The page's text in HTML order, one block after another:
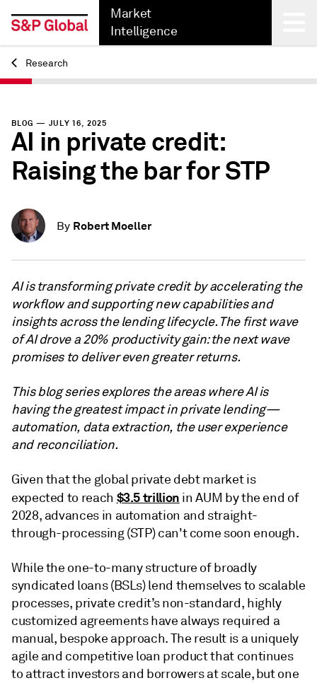
Market
Intelligence
Back
Research
BLOG — JULY 16, 2025
AI in private credit:
Raising the bar for STP
By Robert Moeller
AI is transforming private credit by accelerating the
workflow and supporting new capabilities and
insights across the lending lifecycle. The first wave
of AI drove a 20% productivity gain: the next wave
promises to deliver even greater returns.
This blog series explores the areas where AI is
having the greatest impact in private lending—
automation, data extraction, the user experience
and reconciliation.
Given that the global private debt market is
expected to reach $3.5 trillion in AUM by the end of
2028, advances in automation and straight-
through-processing (STP) can't come soon enough.
While the one-to-many structure of broadly
syndicated loans (BSLs) lend themselves to scalable
processes, private credit’s non-standard, highly
customized agreements have always required a
manual, bespoke approach. The result is a uniquely
agile and competitive loan product that continues
to attract investors and borrowers at scale, but one